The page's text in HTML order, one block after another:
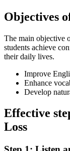
Objectives
The main objective
students achieve
their daily lives.
Improve
Enhance
Develop
Effective
Loss